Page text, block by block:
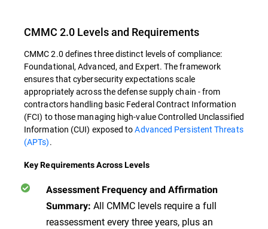
CMMC 2.0 Levels and Requirements
CMMC 2.0 defines three distinct levels of compliance:
Foundational, Advanced, and Expert. The framework
ensures that cybersecurity expectations scale
appropriately across the defense supply chain - from
contractors handling basic Federal Contract Information
(FCI) to those managing high-value Controlled Unclassified
Information (CUI) exposed toAdvanced Persistent Threats
(APTs).
Key Requirements Across Levels
Assessment Frequency and Affirmation
Summary: All CMMC levels require a full
reassessment every three years, plus an